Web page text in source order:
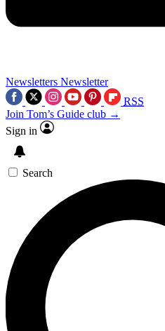
Newsletters Newsletter
RSS
Join Tom’s Guide club →
Sign in
Search